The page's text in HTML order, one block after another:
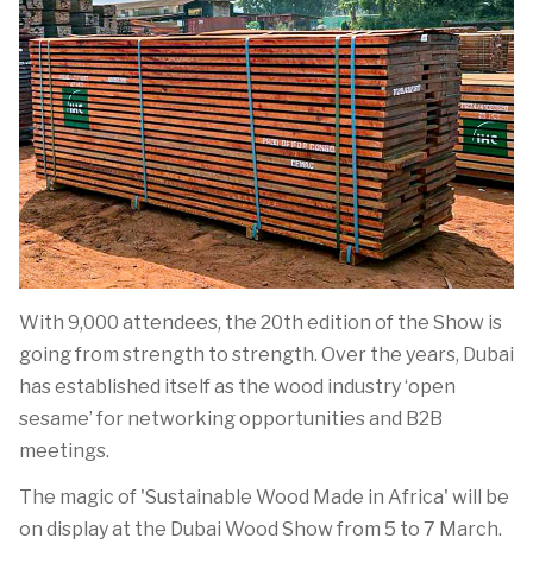
With 9,000 attendees, the 20th edition of the Show is
going from strength to strength. Over the years, Dubai
has established itself as the wood industry ‘open
sesame’ for networking opportunities and B2B
meetings.
The magic of 'Sustainable Wood Made in Africa' will be
on display at the Dubai Wood Show from 5 to 7 March.